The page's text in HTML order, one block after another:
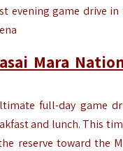
evening game drive in
Mara
full-day game
and lunch. This
reserve toward the